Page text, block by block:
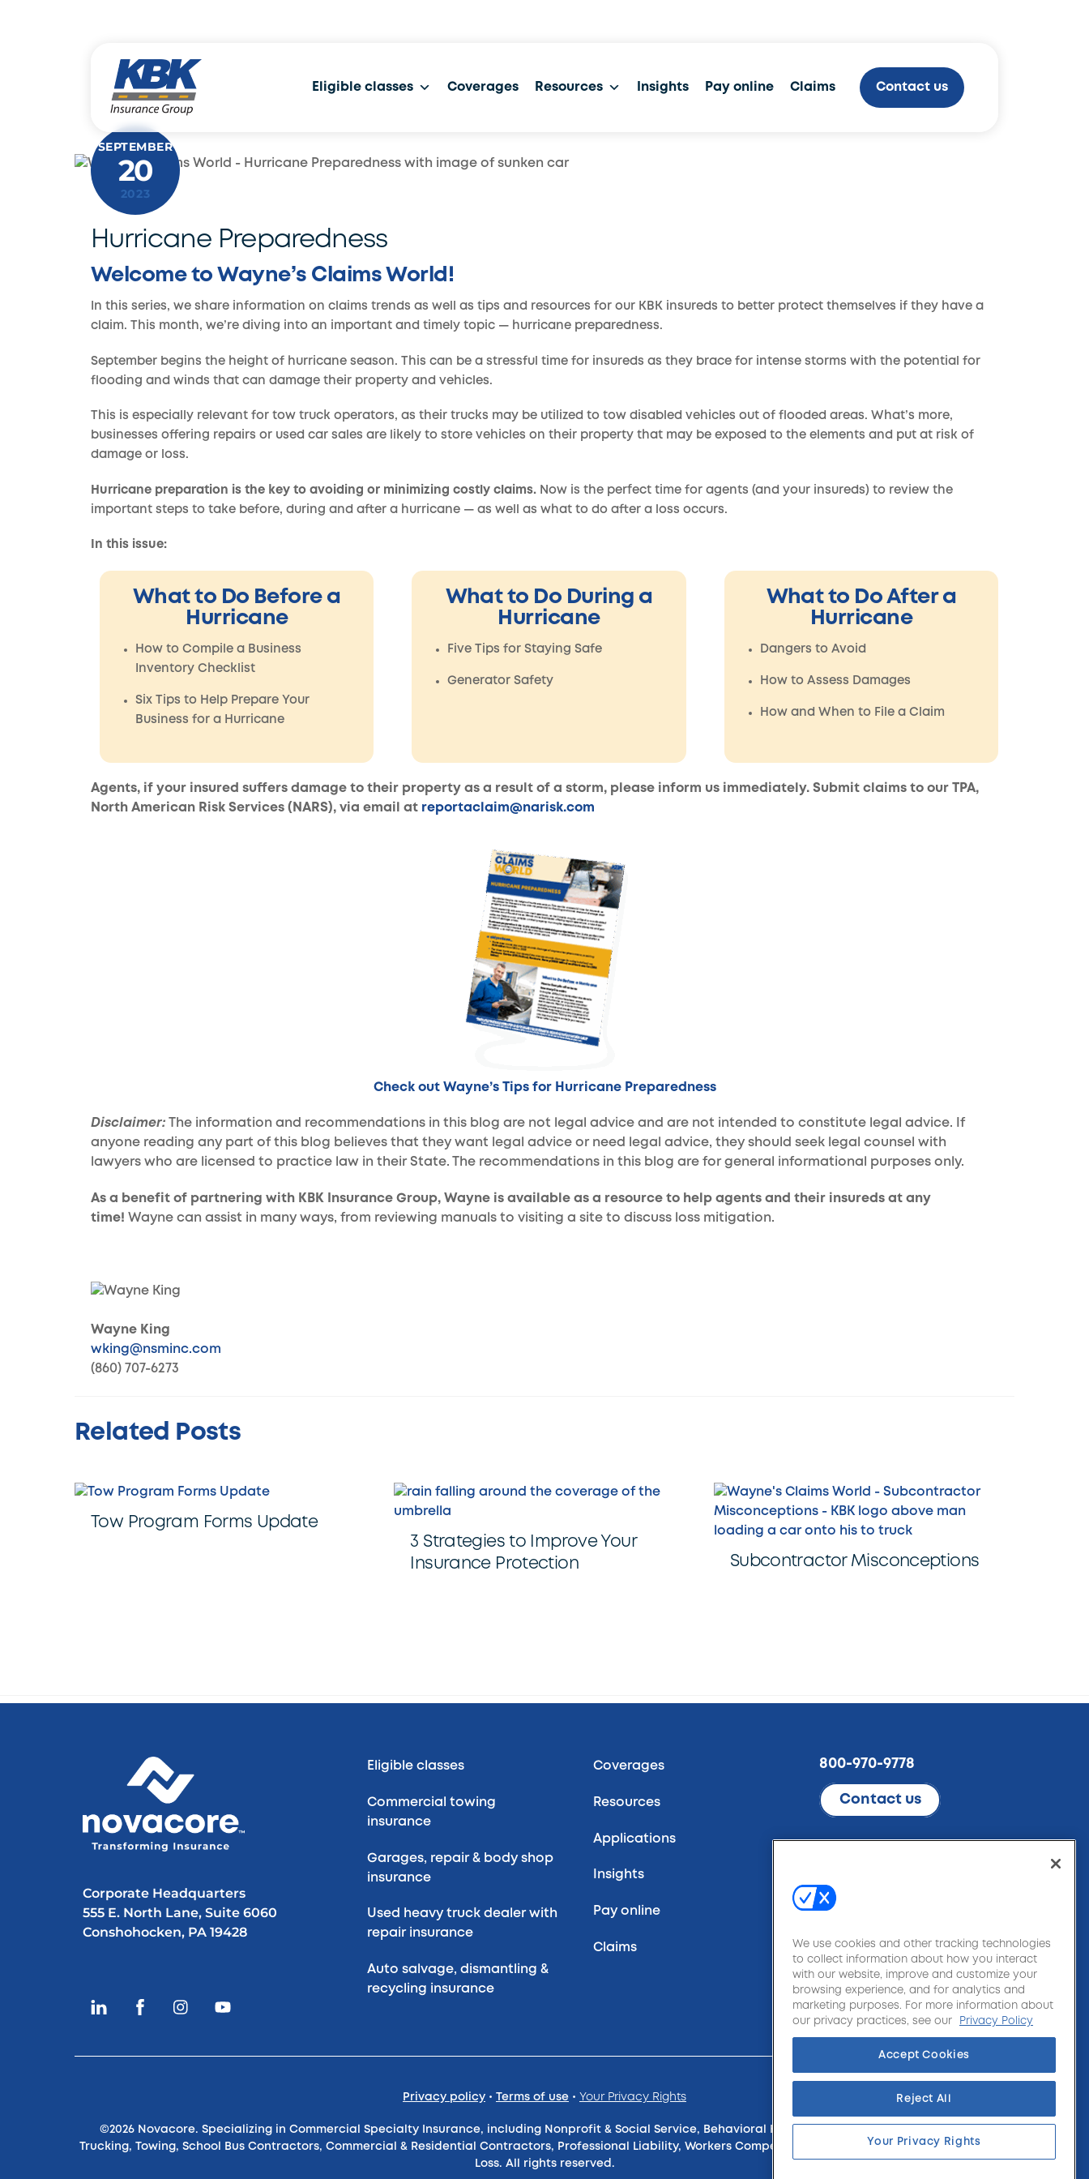
Eligible classes Coverages Resources Insights Pay online Claims Contact us
SEPTEMBER
20
2023
Hurricane Preparedness
Welcome to Wayne’s Claims World!
In this series, we share information on claims trends as well as tips and resources for our KBK insureds to better protect themselves if they have a
claim. This month, we’re diving into an important and timely topic — hurricane preparedness.
September begins the height of hurricane season. This can be a stressful time for insureds as they brace for intense storms with the potential for
flooding and winds that can damage their property and vehicles.
This is especially relevant for tow truck operators, as their trucks may be utilized to tow disabled vehicles out of flooded areas. What’s more,
businesses offering repairs or used car sales are likely to store vehicles on their property that may be exposed to the elements and put at risk of
damage or loss.
Hurricane preparation is the key to avoiding or minimizing costly claims. Now is the perfect time for agents (and your insureds) to review the
important steps to take before, during and after a hurricane — as well as what to do after a loss occurs.
In this issue:
What to Do Before a
Hurricane
How to Compile a Business
Inventory Checklist
Six Tips to Help Prepare Your
Business for a Hurricane
What to Do During a
Hurricane
Five Tips for Staying Safe
Generator Safety
What to Do After a
Hurricane
Dangers to Avoid
How to Assess Damages
How and When to File a Claim
Agents, if your insured suffers damage to their property as a result of a storm, please inform us immediately. Submit claims to our TPA,
North American Risk Services (NARS), via email at reportaclaim@narisk.com
Check out Wayne’s Tips for Hurricane Preparedness
Disclaimer:
The information and recommendations in this blog are not legal advice and are not intended to constitute legal advice. If
anyone reading any part of this blog believes that they want legal advice or need legal advice, they should seek legal counsel with
lawyers who are licensed to practice law in their State. The recommendations in this blog are for general informational purposes only.
As a benefit of partnering with KBK Insurance Group, Wayne is available as a resource to help agents and their insureds at any
time! Wayne can assist in many ways, from reviewing manuals to visiting a site to discuss loss mitigation.
Wayne King
wking@nsminc.com
(860) 707-6273
Related Posts
Tow Program Forms Update
3 Strategies to Improve Your
Insurance Protection
Subcontractor Misconceptions
Corporate Headquarters
555 E. North Lane, Suite 6060
Conshohocken, PA 19428
Eligible classes
Commercial towing
insurance
Garages, repair & body shop
insurance
Used heavy truck dealer with
repair insurance
Auto salvage, dismantling &
recycling insurance
Coverages
Resources
Applications
Insights
Pay online
Claims
800-970-9778
Contact us
Privacy policy • Terms of use • Your Privacy Rights
©2026 Novacore. Specializing in Commercial Specialty Insurance, including Nonprofit & Social Service, Behavioral Health, Apartments & Condos, Sports,
Trucking, Towing, School Bus Contractors, Commercial & Residential Contractors, Professional Liability, Workers Compensation, Managed Care & Medical Stop
Loss. All rights reserved.
We use cookies and other tracking technologies
to collect information about how you interact
with our website, improve and customize your
browsing experience, and for analytics and
marketing purposes. For more information about
our privacy practices, see our
Privacy Policy
Accept Cookies
Reject All
Your Privacy Rights